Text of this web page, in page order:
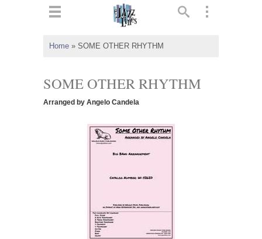
Home » SOME OTHER RHYTHM
SOME OTHER RHYTHM
Arranged by Angelo Candela